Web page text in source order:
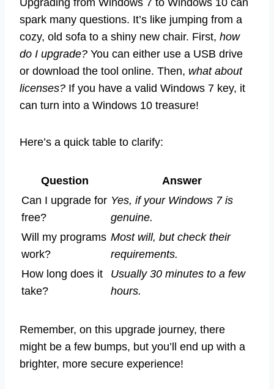
spark many questions. It’s like jumping from a
cozy, old sofa to a shiny new chair. First, how
do I upgrade? You can either use a USB drive
or download the tool online. Then, what about
licenses? If you have a valid Windows 7 key, it
can turn into a Windows 10 treasure!
Here’s a quick table to clarify:
Question
Answer
Can I upgrade for
free?
Yes, if your Windows 7 is
genuine.
Will my programs
work?
Most will, but check their
requirements.
How long does it
take?
Usually 30 minutes to a few
hours.
Remember, on this upgrade journey, there
might be a few bumps, but you’ll end up with a
brighter, more secure experience!